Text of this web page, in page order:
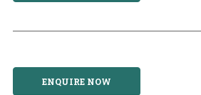
ENQUIRE NOW